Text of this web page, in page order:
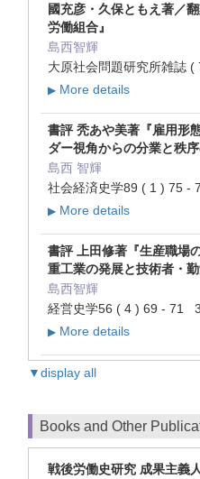
國充彦・久保ともえ著／
労働組合』
島西智輝
大原社会問題研究所雑誌
▶ More details
書評 秃あや美著『雇用形
ダー視角からの分業と秩序
島西 智輝
社会経済史学89 ( 1 ) 75 -
▶ More details
書評 上田修著『生産職場
重工業の発展と技術者・
島西智輝
経営史学56 ( 4 ) 69 - 71
▶ More details
▼display all
Books and Other
戦後労働史研究 成果主義